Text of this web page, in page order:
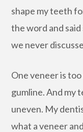
shape my teeth
the word and
we never
One veneer is too
gumline. And my
uneven. My
what a veneer